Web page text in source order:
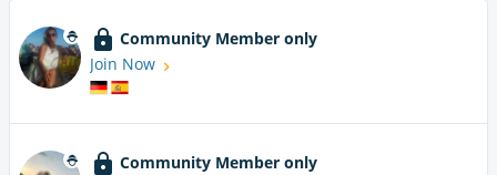
Community Member only
Join Now
Community Member only